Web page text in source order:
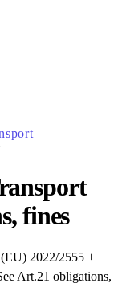
fines
2022/2555 +
Art.21 obligations,